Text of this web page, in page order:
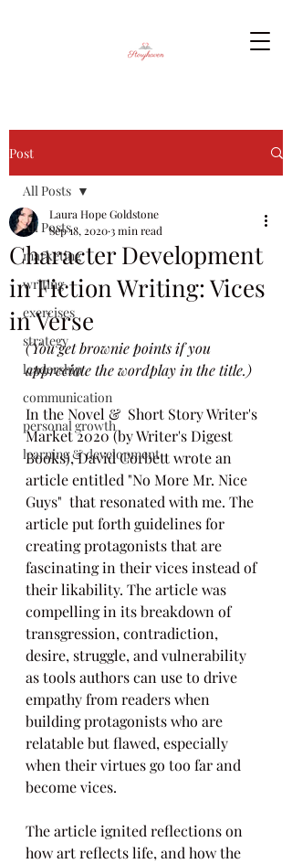
Post
All Posts
marketing
writing
exercises
strategy
leadership
communication
personal growth
learning & development
All Posts
Character Development
in Fiction Writing: Vices
in Verse
Laura Hope Goldstone
Sep 18, 20203 min read
(You get brownie points if you
appreciate the wordplay in the title.)
In the Novel &  Short Story Writer's
Market 2020 (by Writer's Digest
Books), David Corbett wrote an
article entitled "No More Mr. Nice
Guys"  that resonated with me. The
article put forth guidelines for
creating protagonists that are
fascinating in their vices instead of
their likability. The article was
compelling in its breakdown of
transgression, contradiction,
desire, struggle, and vulnerability
as tools authors can use to drive
empathy from readers when
building protagonists who are
relatable but flawed, especially
when their virtues go too far and
become vices.
The article ignited reflections on
how art reflects life, and how the